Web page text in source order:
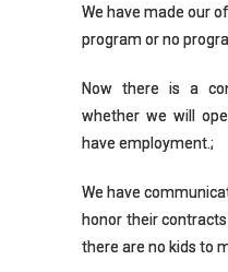
We have made our
program or no
Now there is a
whether we will
have employment.;
We have
honor their
there are no kids to